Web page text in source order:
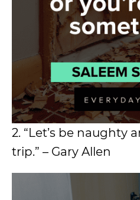
2. “Let’s be naughty
trip.” – Gary Allen